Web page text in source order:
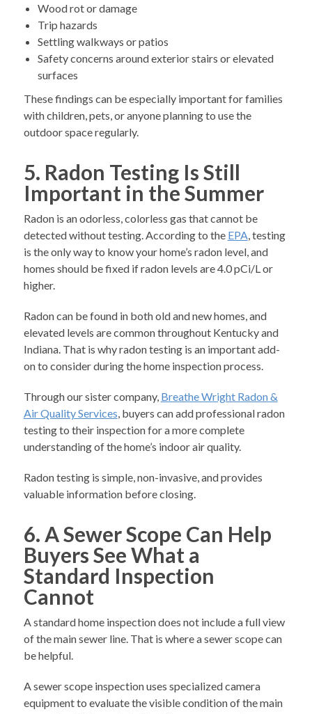
Wood rot or damage
Trip hazards
Settling walkways or patios
Safety concerns around exterior stairs or elevated
surfaces
These findings can be especially important for families
with children, pets, or anyone planning to use the
outdoor space regularly.
5. Radon Testing Is Still
Important in the Summer
Radon is an odorless, colorless gas that cannot be
detected without testing. According to the EPA, testing
is the only way to know your home’s radon level, and
homes should be fixed if radon levels are 4.0 pCi/L or
higher.
Radon can be found in both old and new homes, and
elevated levels are common throughout Kentucky and
Indiana. That is why radon testing is an important add-
on to consider during the home inspection process.
Through our sister company, Breathe Wright Radon &
Air Quality Services, buyers can add professional radon
testing to their inspection for a more complete
understanding of the home’s indoor air quality.
Radon testing is simple, non-invasive, and provides
valuable information before closing.
6. A Sewer Scope Can Help
Buyers See What a
Standard Inspection
Cannot
A standard home inspection does not include a full view
of the main sewer line. That is where a sewer scope can
be helpful.
A sewer scope inspection uses specialized camera
equipment to evaluate the visible condition of the main